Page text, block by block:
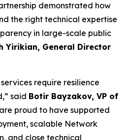
demonstrated how
the right technical expertise
in large-scale public
Yirikian, General Director
require resilience
said Botir Bayzakov, VP of
proud to have supported
scalable Network
and close technical